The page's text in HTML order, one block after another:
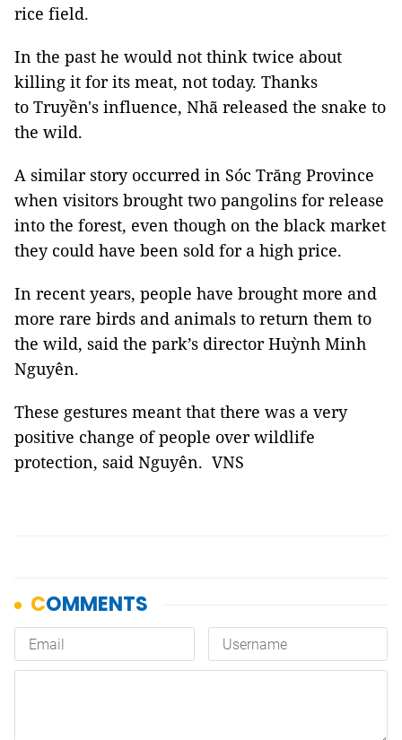
rice field.
In the past he would not think twice about
killing it for its meat, not today. Thanks
to Truyền's influence, Nhã released the snake to
the wild.
A similar story occurred in Sóc Trăng Province
when visitors brought two pangolins for release
into the forest, even though on the black market
they could have been sold for a high price.
In recent years, people have brought more and
more rare birds and animals to return them to
the wild, said the park’s director Huỳnh Minh
Nguyên.
These gestures meant that there was a very
positive change of people over wildlife
protection, said Nguyên. VNS